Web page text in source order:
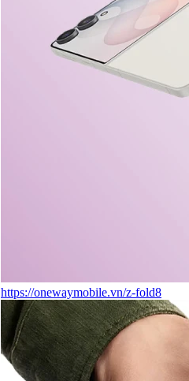
https://onewaymobile.vn/z-fold8